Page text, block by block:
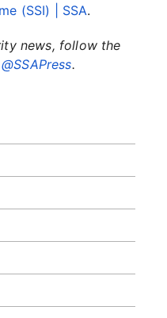
(SSI) | SSA.
news, follow the
@SSAPress.